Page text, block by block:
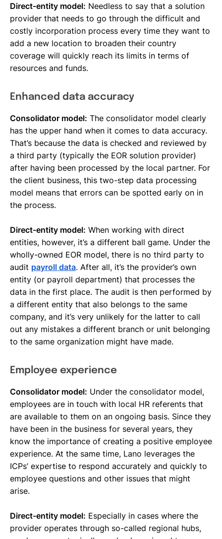
Direct-entity model: Needless to say that a solution
provider that needs to go through the difficult and
costly incorporation process every time they want to
add a new location to broaden their country
coverage will quickly reach its limits in terms of
resources and funds.
Enhanced data accuracy
Consolidator model: The consolidator model clearly
has the upper hand when it comes to data accuracy.
That’s because the data is checked and reviewed by
a third party (typically the EOR solution provider)
after having been processed by the local partner. For
the client business, this two-step data processing
model means that errors can be spotted early on in
the process.
Direct-entity model: When working with direct
entities, however, it’s a different ball game. Under the
wholly-owned EOR model, there is no third party to
audit payroll data. After all, it’s the provider’s own
entity (or payroll department) that processes the
data in the first place. The audit is then performed by
a different entity that also belongs to the same
company, and it’s very unlikely for the latter to call
out any mistakes a different branch or unit belonging
to the same organization might have made.
Employee experience
Consolidator model: Under the consolidator model,
employees are in touch with local HR referents that
are available to them on an ongoing basis. Since they
have been in the business for several years, they
know the importance of creating a positive employee
experience. At the same time, Lano leverages the
ICPs’ expertise to respond accurately and quickly to
employee questions and other issues that might
arise.
Direct-entity model: Especially in cases where the
provider operates through so-called regional hubs,